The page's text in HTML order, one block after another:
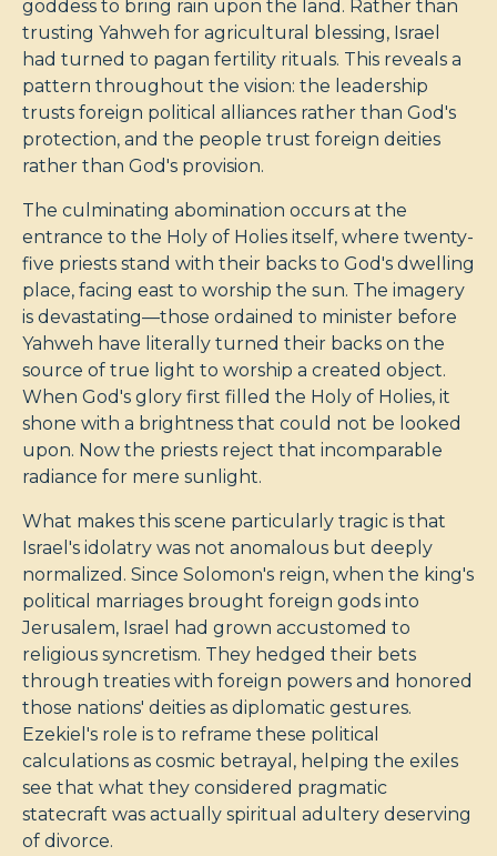
goddess to bring rain upon the land. Rather than
trusting Yahweh for agricultural blessing, Israel
had turned to pagan fertility rituals. This reveals a
pattern throughout the vision: the leadership
trusts foreign political alliances rather than God's
protection, and the people trust foreign deities
rather than God's provision.
The culminating abomination occurs at the
entrance to the Holy of Holies itself, where twenty-
five priests stand with their backs to God's dwelling
place, facing east to worship the sun. The imagery
is devastating—those ordained to minister before
Yahweh have literally turned their backs on the
source of true light to worship a created object.
When God's glory first filled the Holy of Holies, it
shone with a brightness that could not be looked
upon. Now the priests reject that incomparable
radiance for mere sunlight.
What makes this scene particularly tragic is that
Israel's idolatry was not anomalous but deeply
normalized. Since Solomon's reign, when the king's
political marriages brought foreign gods into
Jerusalem, Israel had grown accustomed to
religious syncretism. They hedged their bets
through treaties with foreign powers and honored
those nations' deities as diplomatic gestures.
Ezekiel's role is to reframe these political
calculations as cosmic betrayal, helping the exiles
see that what they considered pragmatic
statecraft was actually spiritual adultery deserving
of divorce.